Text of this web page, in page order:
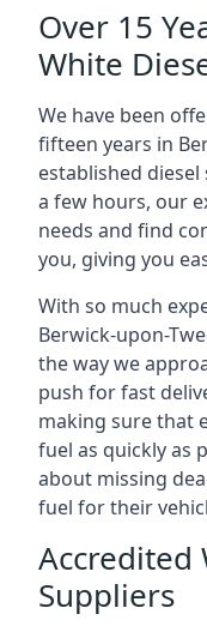
Over 15
White
We have been
fifteen years in
established
a few hours, our
needs and find
you, giving you
With so much
Berwick-upon-
the way we
push for fast
making sure that
fuel as quickly as
about missing
fuel for their
Accredited
Suppliers